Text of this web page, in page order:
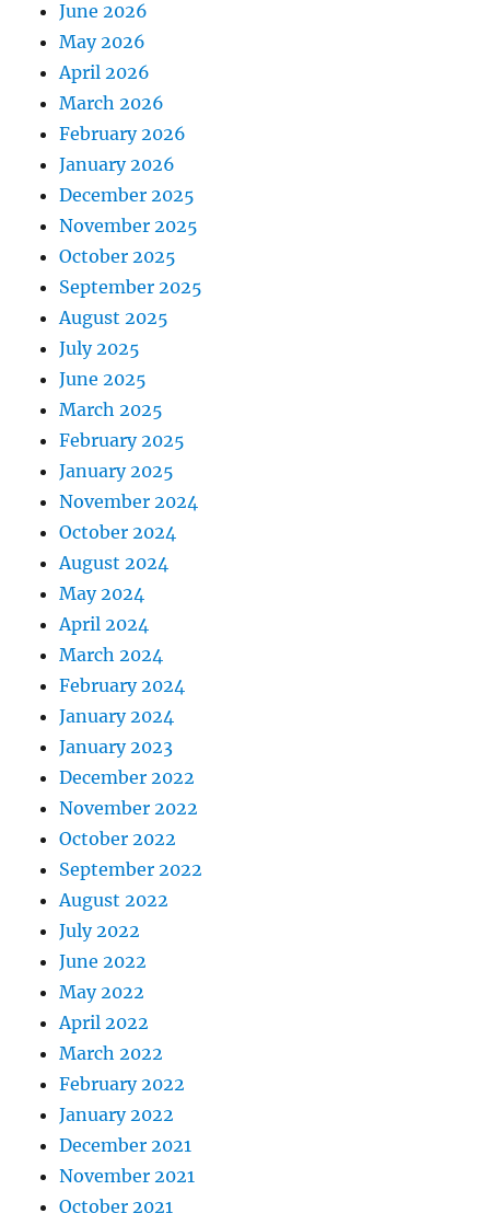
June 2026
May 2026
April 2026
March 2026
February 2026
January 2026
December 2025
November 2025
October 2025
September 2025
August 2025
July 2025
June 2025
March 2025
February 2025
January 2025
November 2024
October 2024
August 2024
May 2024
April 2024
March 2024
February 2024
January 2024
January 2023
December 2022
November 2022
October 2022
September 2022
August 2022
July 2022
June 2022
May 2022
April 2022
March 2022
February 2022
January 2022
December 2021
November 2021
October 2021